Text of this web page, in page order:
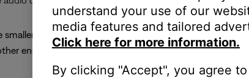
smaller end of the audio cable to the jack at the bottom
end of the cable to the 1/8" (3.5 mm) headphone jack
understand your use of our
media features and tailored
Click here for more information.
By clicking "Accept", you agree